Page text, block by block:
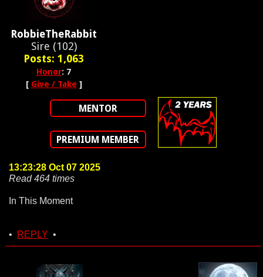
RobbieTheRabbit
Sire (102)
Posts: 1,063
Honor: 7
[ Give / Take ]
MENTOR
PREMIUM MEMBER
13:23:28 Oct 07 2025
Read 464 times
In This Moment
• REPLY •